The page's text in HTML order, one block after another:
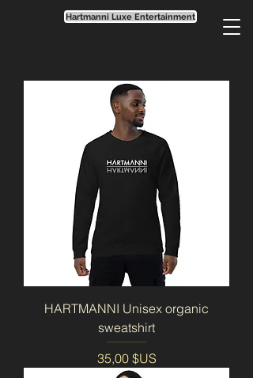
Hartmanni Luxe Entertainment
HARTMANNI Unisex organic
sweatshirt
Prix
35,00 $US